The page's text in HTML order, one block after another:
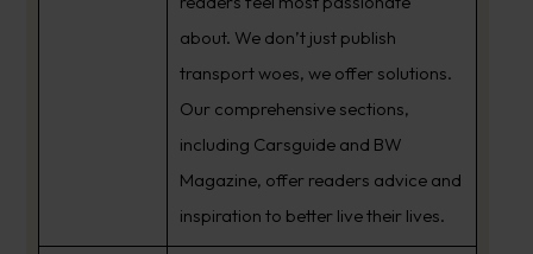
about. We don’t just publish
transport woes, we offer solutions.
Our comprehensive sections,
including Carsguide and BW
Magazine, offer readers advice and
inspiration to better live their lives.